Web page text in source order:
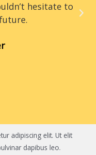
hesitate to
adipiscing elit. Ut elit
dapibus leo.